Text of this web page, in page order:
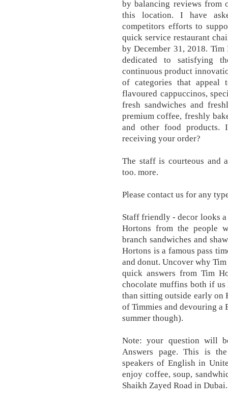
by balancing reviews from
this location. I have
competitors efforts to
quick service restaurant
by December 31, 2018.
dedicated to satisfying
continuous product
of categories that appeal
flavoured cappuccinos,
fresh sandwiches and
premium coffee, freshly
and other food products.
receiving your order?
The staff is courteous and
too. more.
Please contact us for any
Staff friendly - decor looks
Hortons from the people
branch sandwiches and
Hortons is a famous pass
and donut. Uncover why
quick answers from Tim
chocolate muffins both if us
than sitting outside early on
of Timmies and devouring
summer though).
Note: your question will
Answers page. This is
speakers of English in
enjoy coffee, soup,
Shaikh Zayed Road in